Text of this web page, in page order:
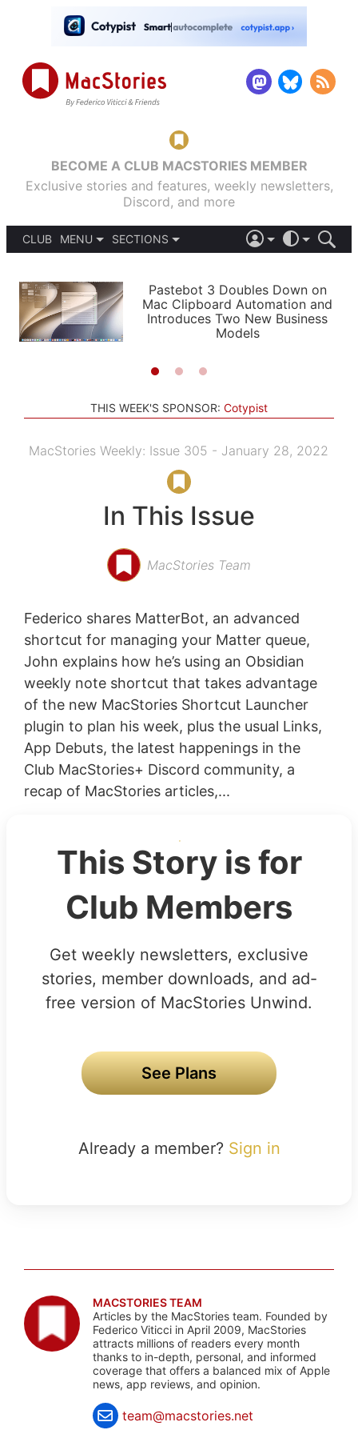
BECOME A CLUB MACSTORIES MEMBER
Exclusive stories and features, weekly newsletters,
Discord, and more
CLUB
MENU
PODCASTS
SHORTCUTS
SETUPS
SECTIONS
APPS
STORIES
LIGHT
AUTOMATIC
Pastebot 3 Doubles Down on
Mac Clipboard Automation and
Introduces Two New Business
Models
THIS WEEK'S SPONSOR: Cotypist
MacStories Weekly: Issue 305 - January 28, 2022
In This Issue
MacStories Team
Federico shares MatterBot, an advanced
shortcut for managing your Matter queue,
John explains how he’s using an Obsidian
weekly note shortcut that takes advantage
of the new MacStories Shortcut Launcher
plugin to plan his week, plus the usual Links,
App Debuts, the latest happenings in the
Club MacStories+ Discord community, a
recap of MacStories articles,...
This Story is for
Club Members
Get weekly newsletters, exclusive
stories, member downloads, and ad-
free version of MacStories Unwind.
See Plans
Already a member? Sign in
MACSTORIES TEAM
Articles by the MacStories team. Founded by
Federico Viticci in April 2009, MacStories
attracts millions of readers every month
thanks to in-depth, personal, and informed
coverage that offers a balanced mix of Apple
news, app reviews, and opinion.
team@macstories.net